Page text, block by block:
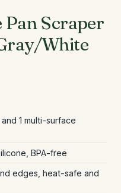
Scraper
White
1 multi-surface
BPA-free
edges, heat-safe and